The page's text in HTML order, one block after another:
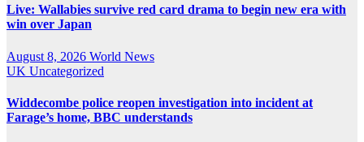
Live: Wallabies survive red card drama to begin new era with
win over Japan
August 8, 2026 World News
UK Uncategorized
Widdecombe police reopen investigation into incident at
Farage’s home, BBC understands